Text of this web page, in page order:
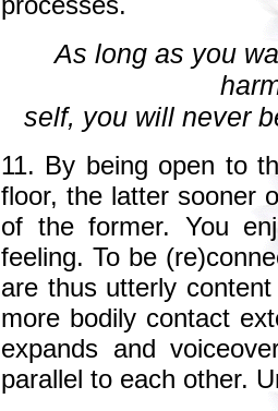
As long as you
self, you will never
11. By being open to
floor, the latter sooner
of the former. You
feeling. To be
are thus utterly
more bodily contact
expands and
parallel to each other.